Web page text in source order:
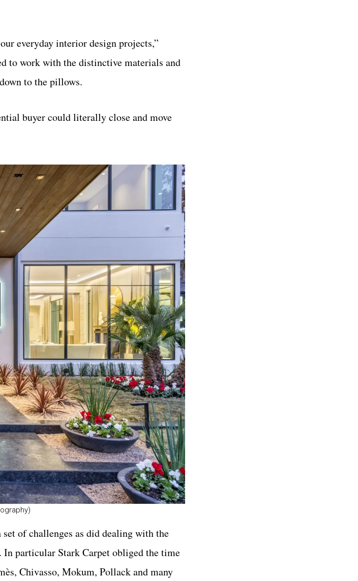
everyday interior design projects,”
to work with the distinctive materials and
to the pillows.
buyer could literally close and move
of challenges as did dealing with the
In particular Stark Carpet obliged the time
Chivasso, Mokum, Pollack and many